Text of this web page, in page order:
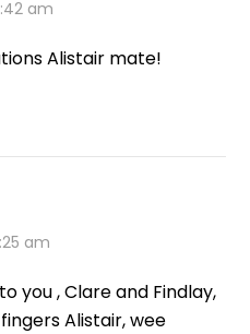
am
Alistair mate!
am
you , Clare and Findlay,
Alistair, wee